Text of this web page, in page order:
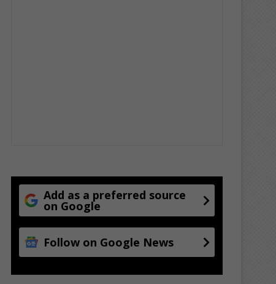
Add as a preferred source
on Google
Follow on Google News